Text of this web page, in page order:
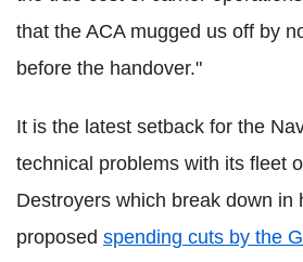
that the ACA mugged us off by
before the handover."
It is the latest setback for the
technical problems with its fleet
Destroyers which break down in
proposed spending cuts by the